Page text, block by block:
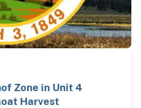
Zone in Unit 4
Harvest